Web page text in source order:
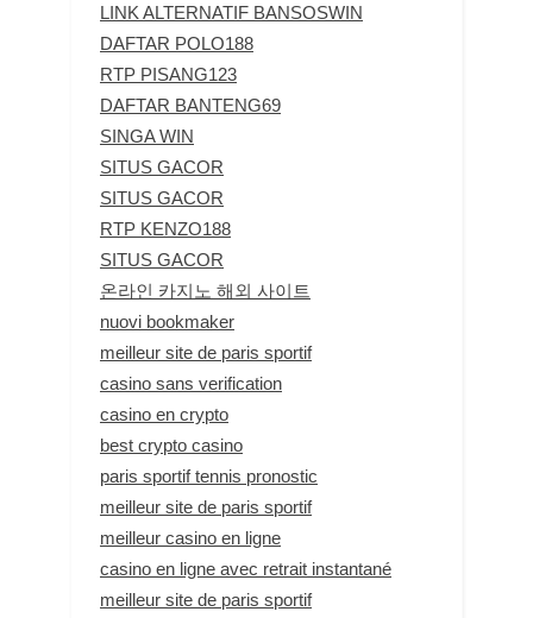
LINK ALTERNATIF BANSOSWIN
DAFTAR POLO188
RTP PISANG123
DAFTAR BANTENG69
SINGA WIN
SITUS GACOR
SITUS GACOR
RTP KENZO188
SITUS GACOR
온라인 카지노 해외 사이트
nuovi bookmaker
meilleur site de paris sportif
casino sans verification
casino en crypto
best crypto casino
paris sportif tennis pronostic
meilleur site de paris sportif
meilleur casino en ligne
casino en ligne avec retrait instantané
meilleur site de paris sportif